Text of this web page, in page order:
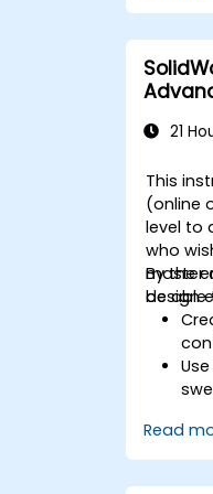
21
This
(online
level to
who
master
design
By the
be able
Read